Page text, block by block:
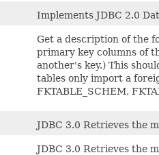
Implements JDBC 2.0
Get a description of the
primary key columns of
another's key.) This
tables only import a
FKTABLE_SCHEM,
JDBC 3.0 Retrieves the
JDBC 3.0 Retrieves the